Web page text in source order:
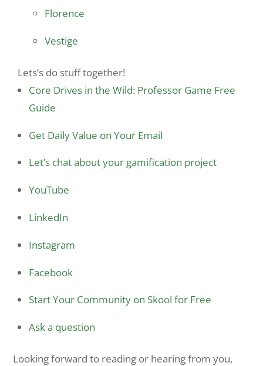
Florence
Vestige
Lets’s do stuff together!
Core Drives in the Wild: Professor Game Free
Guide
Get Daily Value on Your Email
Let’s chat about your gamification project
YouTube
LinkedIn
Instagram
Facebook
Start Your Community on Skool for Free
Ask a question
Looking forward to reading or hearing from you,